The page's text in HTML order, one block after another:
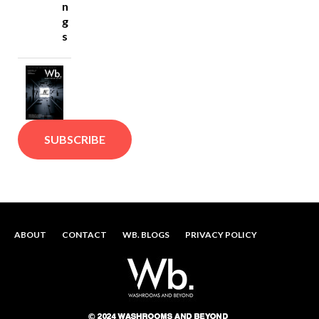
n
g
s
SUBSCRIBE
ABOUT CONTACT WB. BLOGS PRIVACY POLICY